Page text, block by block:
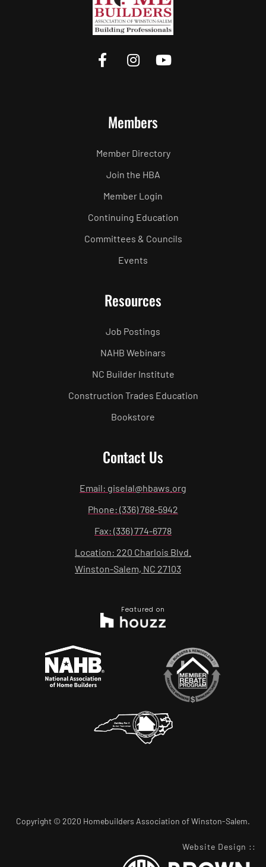
Members
Member Directory
Join the HBA
Member Login
Continuing Education
Committees & Councils
Events
Resources
Job Postings
NAHB Webinars
NC Builder Institute
Construction Trades Education
Bookstore
Contact Us
Email: giselal@hbaws.org
Phone: (336) 768-5942
Fax: (336) 774-6778
Location: 220 Charlois Blvd.
Winston-Salem, NC 27103
Featured on
Copyright © 2020 Homebuilders Association of Winston-Salem.
Website Design ::